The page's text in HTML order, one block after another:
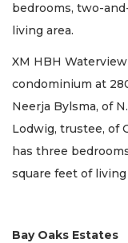
bedrooms, two-
living area.
XM HBH
condominium at
Neerja Bylsma, of
Lodwig, trustee, of
has three
square feet of living
Bay Oaks Estates